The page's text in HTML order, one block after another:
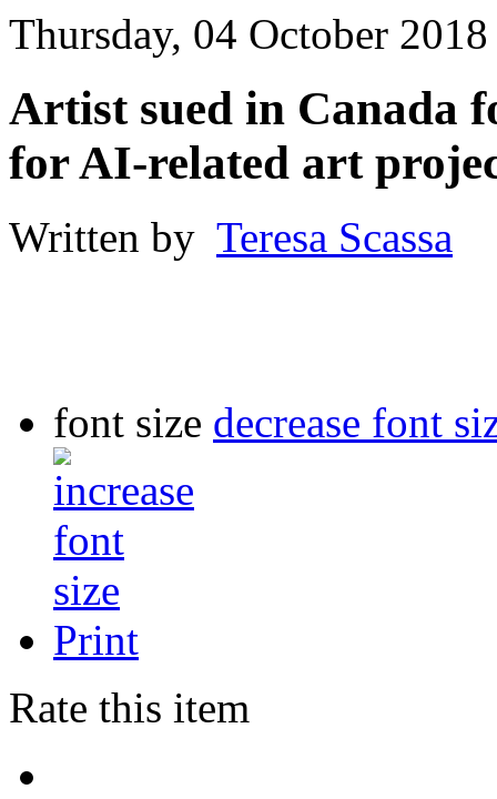
Thursday, 04 October
Artist sued in Canada
for AI-related art
Written by Teresa Scassa
font size decrease font
Print
Rate this item